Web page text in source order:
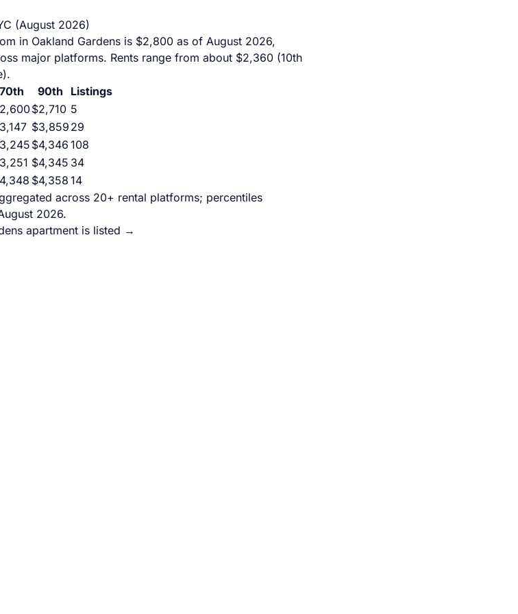
(August 2026)
in Oakland Gardens is $2,800 as of August 2026,
major platforms. Rents range from about $2,360 (10th
70th 90th
Listings
$2,710 5
$3,859 29
$4,346 108
$4,345 34
$4,358 14
across 20+ rental platforms; percentiles
2026.
apartment is listed →